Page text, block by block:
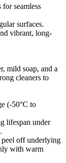
seamless
surfaces.
vibrant, long-
mild soap, and a
cleaners to
(-50°C to
lifespan under
peel off underlying
with warm